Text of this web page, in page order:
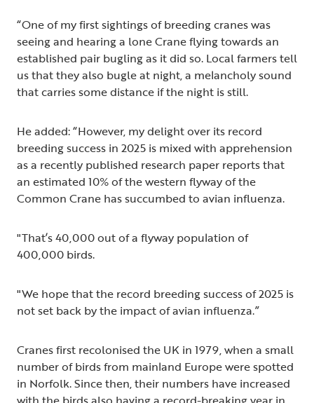
“One of my first sightings of breeding cranes was
seeing and hearing a lone Crane flying towards an
established pair bugling as it did so. Local farmers tell
us that they also bugle at night, a melancholy sound
that carries some distance if the night is still.
He added: “However, my delight over its record
breeding success in 2025 is mixed with apprehension
as a recently published research paper reports that
an estimated 10% of the western flyway of the
Common Crane has succumbed to avian influenza.
"That’s 40,000 out of a flyway population of
400,000 birds.
"We hope that the record breeding success of 2025 is
not set back by the impact of avian influenza.”
Cranes first recolonised the UK in 1979, when a small
number of birds from mainland Europe were spotted
in Norfolk. Since then, their numbers have increased